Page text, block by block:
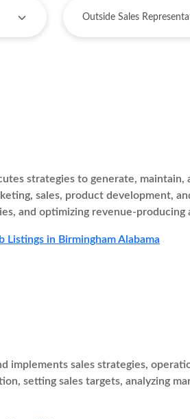
strategies to generate,
sales, product development,
and optimizing revenue-producing
Listings in Birmingham Alabama
implements sales strategies,
setting sales targets, analyzing